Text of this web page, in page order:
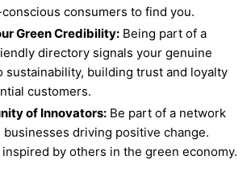
consumers to find you.
Green Credibility: Being part of a
directory signals your genuine
sustainability, building trust and loyalty
customers.
of Innovators: Be part of a network
driving positive change.
by others in the green economy.